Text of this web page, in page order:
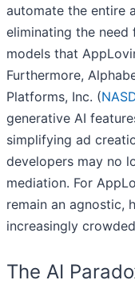
automate the entire
eliminating the
models that
Furthermore,
Platforms, Inc. (
generative AI
simplifying ad
developers may no
mediation. For
remain an agnostic,
increasingly
The AI